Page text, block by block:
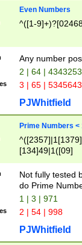
Even Numbers
^([1-
Any number
2 | 64 |
3 | 65 |
PJWhitfield
Prime Numbers <
[134]49|1([09]
Not fully tested
do Prime
1 | 3 | 971
2 | 54 | 998
PJWhitfield